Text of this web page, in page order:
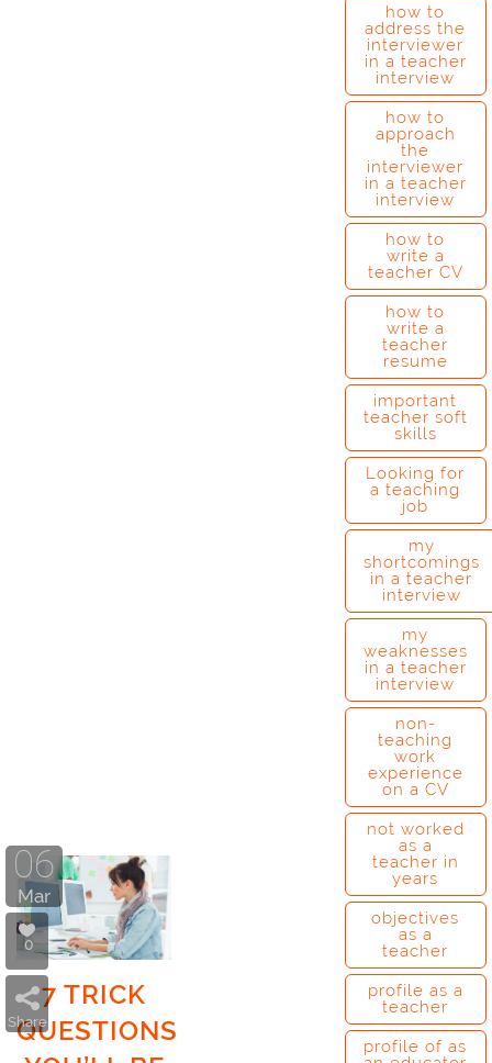
06
Mar
0
Share
7 TRICK
QUESTIONS
how to
address the
interviewer
in a teacher
interview
how to
approach
the
interviewer
in a teacher
interview
how to
write a
teacher CV
how to
write a
teacher
resume
important
teacher soft
skills
Looking for
a teaching
job
my
shortcomings
in a teacher
interview
my
weaknesses
in a teacher
interview
non-
teaching
work
experience
on a CV
not worked
as a
teacher in
years
objectives
as a
teacher
profile as a
teacher
profile of as